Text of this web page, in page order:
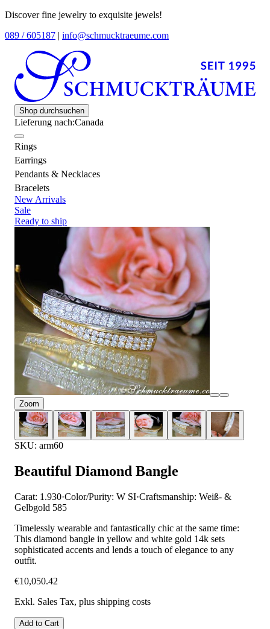
Discover fine jewelry to exquisite jewels!
089 / 605187 | info@schmucktraeume.com
Shop durchsuchen
Lieferung nach:Canada
Rings
Earrings
Pendants & Necklaces
Bracelets
New Arrivals
Sale
Ready to ship
Zoom
SKU: arm60
Beautiful Diamond Bangle
Carat: 1.930·Color/Purity: W SI·Craftsmanship: Weiß- &
Gelbgold 585
Timelessly wearable and fantastically chic at the same time:
This diamond bangle in yellow and white gold 14k sets
sophisticated accents and lends a touch of elegance to any
outfit.
€10,050.42
Exkl. Sales Tax, plus shipping costs
Add to Cart